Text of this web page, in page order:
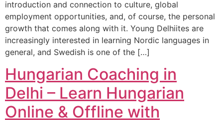
introduction and connection to culture, global
employment opportunities, and, of course, the personal
growth that comes along with it. Young Delhiites are
increasingly interested in learning Nordic languages in
general, and Swedish is one of the […]
Hungarian Coaching in
Delhi – Learn Hungarian
Online & Offline with